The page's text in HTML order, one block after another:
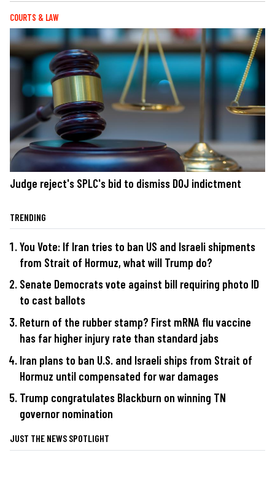
COURTS & LAW
Judge reject's SPLC's bid to dismiss DOJ indictment
TRENDING
You Vote: If Iran tries to ban US and Israeli shipments
from Strait of Hormuz, what will Trump do?
Senate Democrats vote against bill requiring photo ID
to cast ballots
Return of the rubber stamp? First mRNA flu vaccine
has far higher injury rate than standard jabs
Iran plans to ban U.S. and Israeli ships from Strait of
Hormuz until compensated for war damages
Trump congratulates Blackburn on winning TN
governor nomination
JUST THE NEWS SPOTLIGHT